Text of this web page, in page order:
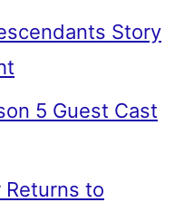
Story
5 Guest Cast
to